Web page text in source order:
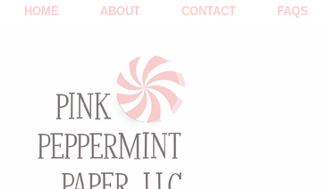
HOME ABOUT CONTACT FAQS